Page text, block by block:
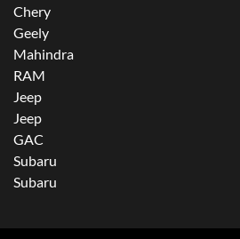
Chery
Geely
Mahindra
RAM
Jeep
Jeep
GAC
Subaru
Subaru